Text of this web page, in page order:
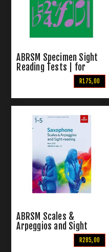
ABRSM Specimen Sight
Reading Tests | for
Saxophone Grades 6-8
R175,00
ABRSM Scales &
Arpeggios and Sight
Reading | For Saxophone
Grade 1-5 (From 2018)
R285,00